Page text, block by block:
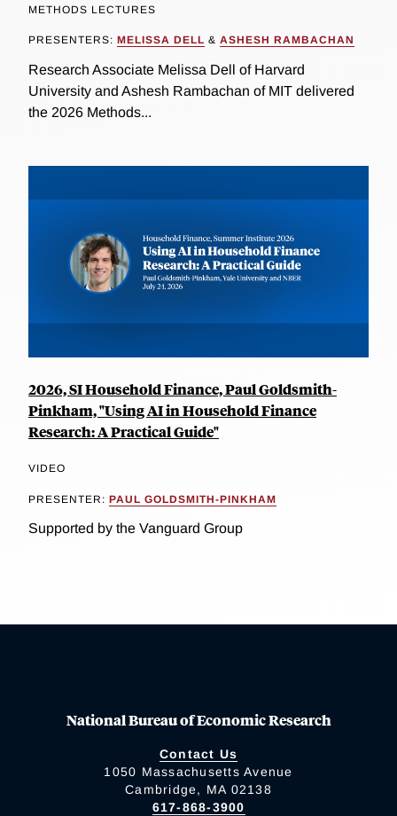
METHODS LECTURES
PRESENTERS: MELISSA DELL & ASHESH RAMBACHAN
Research Associate Melissa Dell of Harvard
University and Ashesh Rambachan of MIT delivered
the 2026 Methods...
2026, SI Household Finance, Paul Goldsmith-
Pinkham, "Using AI in Household Finance
Research: A Practical Guide"
VIDEO
PRESENTER: PAUL GOLDSMITH-PINKHAM
Supported by the Vanguard Group
National Bureau of Economic Research
Contact Us
1050 Massachusetts Avenue
Cambridge, MA 02138
617-868-3900